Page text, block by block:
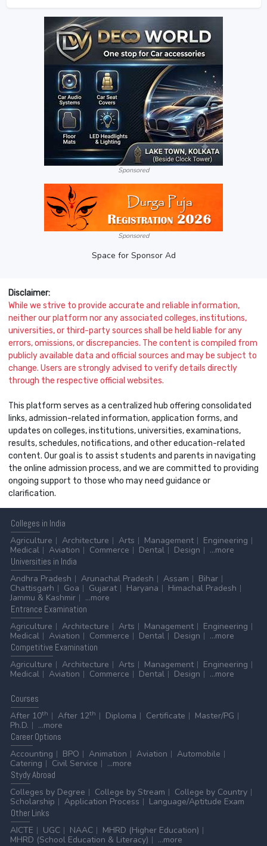
Sponsored
Sponsored
Space for Sponsor Ad
Disclaimer:
While we strive to provide accurate and reliable information,
neither our platform nor any associated colleges, institutions,
universities, or third-party sources shall be held liable for any
errors, omissions, or discrepancies. The content is compiled from
publicly available data and official sources and may be subject to
change. Users are strongly advised to verify details directly
through the respective official websites.
This platform serves as a centralized hub offering consolidated
links, admission-related information, application forms, and
updates on colleges, institutions, universities, examinations,
results, schedules, notifications, and other education-related
content. Our goal is to assist students and parents in navigating
the online admission process, and we are committed to providing
ongoing support to those who may need guidance or
clarification.
Colleges in India
Agriculture
Architecture Arts Management
Engineering
Medical
Aviation Commerce Dental Design
...more
Universities in India
Andhra Pradesh
Arunachal Pradesh Assam
Bihar
Chattisgarh
Goa Gujarat Haryana
Himachal Pradesh
Jammu & Kashmir
...more
Entrance Examination
Agriculture
Architecture Arts Management
Engineering
Medical
Aviation Commerce Dental Design
...more
Competitive Examination
Agriculture
Architecture Arts Management
Engineering
Medical
Aviation Commerce Dental Design ...more
Courses
After 10th After 12th Diploma Certificate
Master/PG
Ph.D.
...more
CareerOptions
Accounting
BPO Animation Aviation
Automobile
Catering
Civil Service
...more
StydyAbroad
Colleges by Degree
College by Stream
College by Country
Scholarship
Application Process
Language/Aptitude Exam
OtherLinks
AICTE
UGC NAAC
MHRD (Higher Education)
MHRD (School Education & Literacy)
...more